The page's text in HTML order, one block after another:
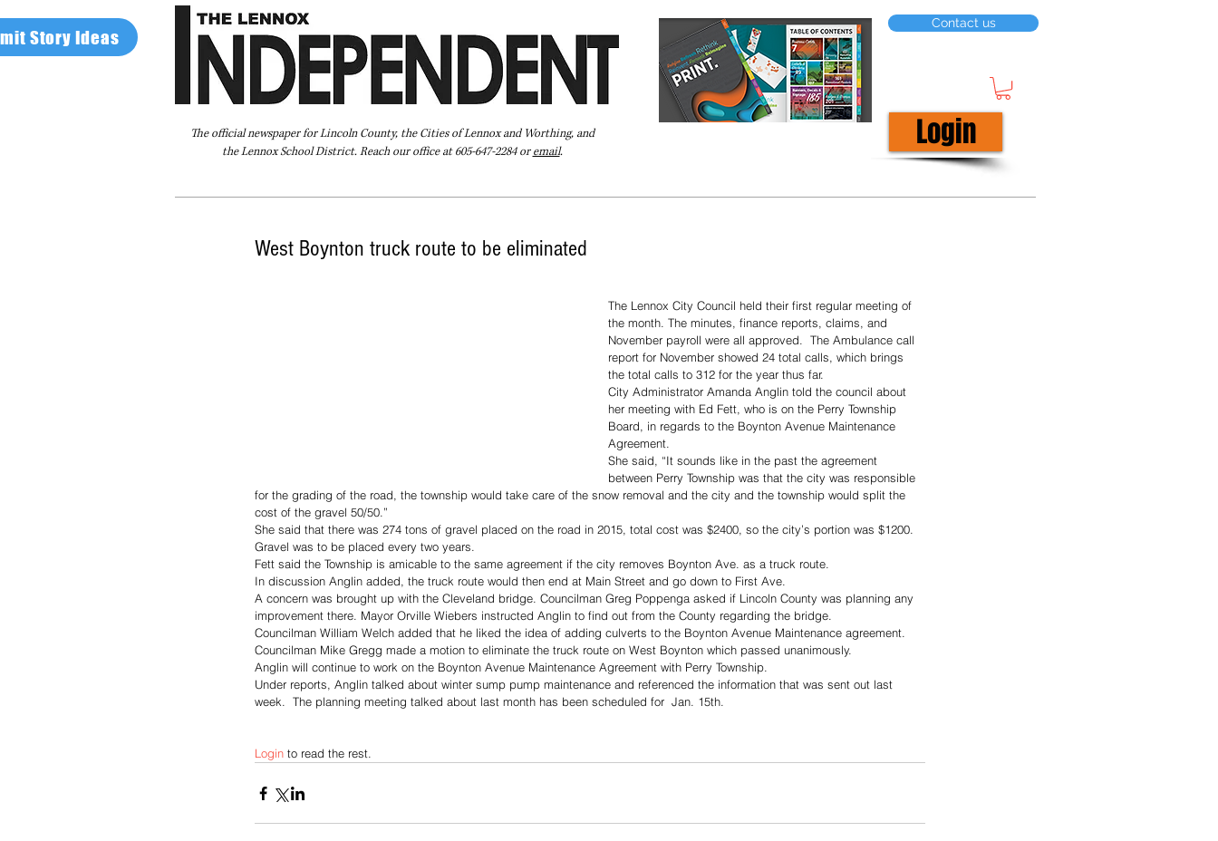
Story Ideas
The official newspaper for Lincoln County, the Cities of Lennox and Worthing, and
the Lennox School District. Reach our office at 605-647-2284 oremail.
Contact us
Login
West Boynton truck route to be eliminated
The Lennox City Council held their first regular meeting of
the month. The minutes, finance reports, claims, and
November payroll were all approved.  The Ambulance call
report for November showed 24 total calls, which brings
the total calls to 312 for the year thus far.
City Administrator Amanda Anglin told the council about
her meeting with Ed Fett, who is on the Perry Township
Board, in regards to the Boynton Avenue Maintenance
Agreement.
She said, “It sounds like in the past the agreement
between Perry Township was that the city was responsible
for the grading of the road, the township would take care of the snow removal and the city and the township would split the
cost of the gravel 50/50.”
She said that there was 274 tons of gravel placed on the road in 2015, total cost was $2400, so the city’s portion was $1200.
Gravel was to be placed every two years.
Fett said the Township is amicable to the same agreement if the city removes Boynton Ave. as a truck route.
In discussion Anglin added, the truck route would then end at Main Street and go down to First Ave.
A concern was brought up with the Cleveland bridge. Councilman Greg Poppenga asked if Lincoln County was planning any
improvement there. Mayor Orville Wiebers instructed Anglin to find out from the County regarding the bridge.
Councilman William Welch added that he liked the idea of adding culverts to the Boynton Avenue Maintenance agreement.
Councilman Mike Gregg made a motion to eliminate the truck route on West Boynton which passed unanimously.
Anglin will continue to work on the Boynton Avenue Maintenance Agreement with Perry Township.
Under reports, Anglin talked about winter sump pump maintenance and referenced the information that was sent out last
week.  The planning meeting talked about last month has been scheduled for  Jan. 15th.
Login to read the rest.